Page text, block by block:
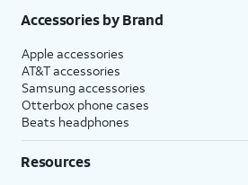
Accessories by Brand
Apple accessories
AT&T accessories
Samsung accessories
Otterbox phone cases
Beats headphones
Resources